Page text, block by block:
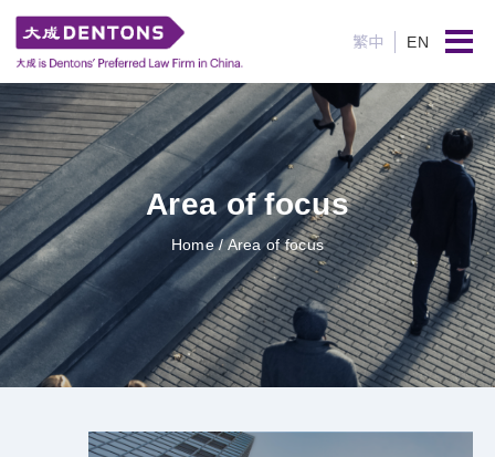
繁中 EN
Area of focus
Home/ Area of focus